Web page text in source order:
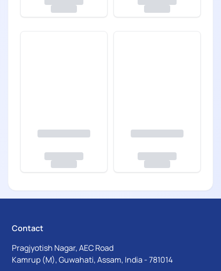
Contact
Pragjyotish Nagar, AEC Road
Kamrup (M), Guwahati, Assam, India - 781014